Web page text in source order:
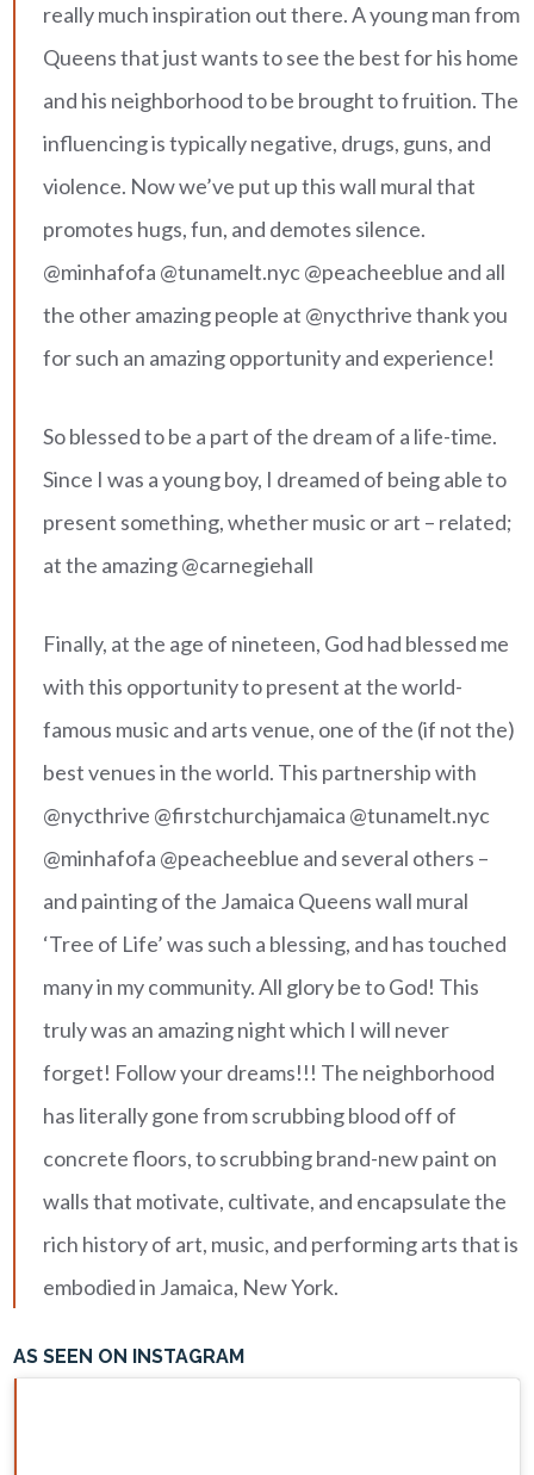
really much inspiration out there. A young man from
Queens that just wants to see the best for his home
and his neighborhood to be brought to fruition. The
influencing is typically negative, drugs, guns, and
violence. Now we’ve put up this wall mural that
promotes hugs, fun, and demotes silence.
@minhafofa @tunamelt.nyc @peacheeblue and all
the other amazing people at @nycthrive thank you
for such an amazing opportunity and experience!
So blessed to be a part of the dream of a life-time.
Since I was a young boy, I dreamed of being able to
present something, whether music or art – related;
at the amazing @carnegiehall
Finally, at the age of nineteen, God had blessed me
with this opportunity to present at the world-
famous music and arts venue, one of the (if not the)
best venues in the world. This partnership with
@nycthrive @firstchurchjamaica @tunamelt.nyc
@minhafofa @peacheeblue and several others –
and painting of the Jamaica Queens wall mural
‘Tree of Life’ was such a blessing, and has touched
many in my community. All glory be to God! This
truly was an amazing night which I will never
forget! Follow your dreams!!! The neighborhood
has literally gone from scrubbing blood off of
concrete floors, to scrubbing brand-new paint on
walls that motivate, cultivate, and encapsulate the
rich history of art, music, and performing arts that is
embodied in Jamaica, New York.
AS SEEN ON INSTAGRAM